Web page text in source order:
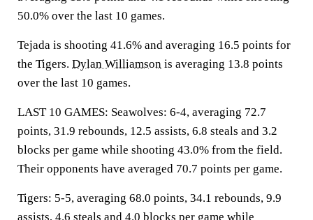
50.0% over the last 10 games.
Tejada is shooting 41.6% and averaging 16.5 points for
the Tigers. Dylan Williamson is averaging 13.8 points
over the last 10 games.
LAST 10 GAMES: Seawolves: 6-4, averaging 72.7
points, 31.9 rebounds, 12.5 assists, 6.8 steals and 3.2
blocks per game while shooting 43.0% from the field.
Their opponents have averaged 70.7 points per game.
Tigers: 5-5, averaging 68.0 points, 34.1 rebounds, 9.9
assists, 4.6 steals and 4.0 blocks per game while